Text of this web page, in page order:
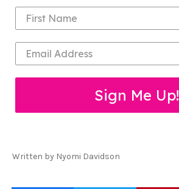
Sign Me Up!
Written by Nyomi Davidson